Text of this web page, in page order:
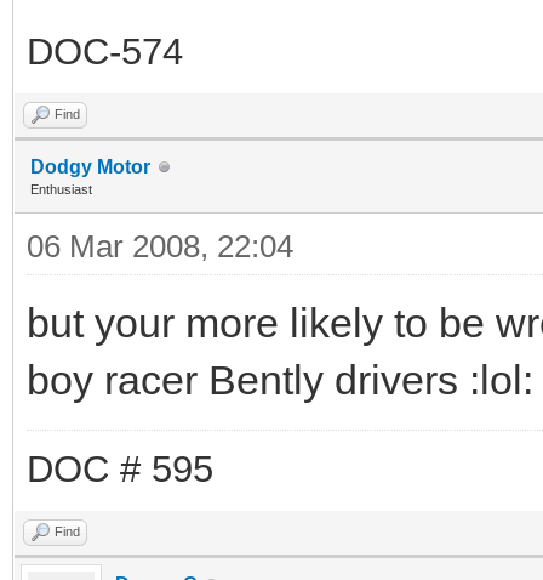
DOC-574
Find
Dodgy Motor
Enthusiast
06 Mar 2008, 22:04
but your more likely to be
boy racer Bently drivers
DOC # 595
Find